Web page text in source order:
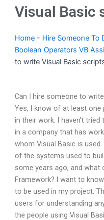
Visual Basic
Home - Hire Someone To
Boolean Operators VB
to write Visual Basic
Can I hire someone to
Yes, I know of at least one
in their work. I haven’t
in a company that has
whom Visual Basic is
of the systems used to
some years ago, and what
Framework? I want to
to be used in my project.
users for understanding
the people using Visual